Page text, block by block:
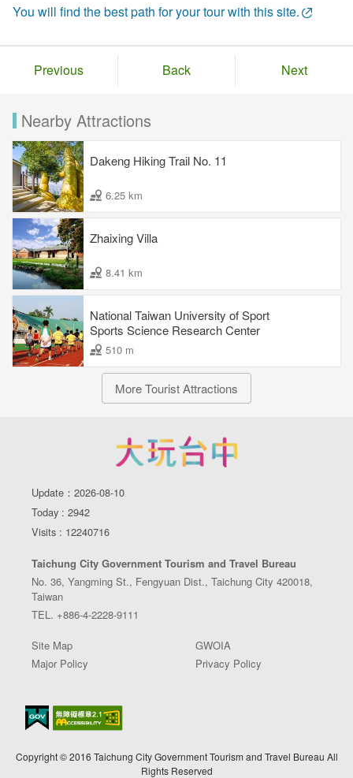
You will find the best path for your tour with this site.
Previous Back Next
Nearby Attractions
Dakeng Hiking Trail No. 11
6.25 km
Zhaixing Villa
8.41 km
National Taiwan University of Sport
Sports Science Research Center
510 m
More Tourist Attractions
Update：2026-08-10
Today : 2942
Visits : 12240716
Taichung City Government Tourism and Travel Bureau
No. 36, Yangming St., Fengyuan Dist., Taichung City 420018,
Taiwan
TEL. +886-4-2228-9111
Site Map
GWOIA
Major Policy
Privacy Policy
Copyright © 2016 Taichung City Government Tourism and Travel Bureau All
Rights Reserved